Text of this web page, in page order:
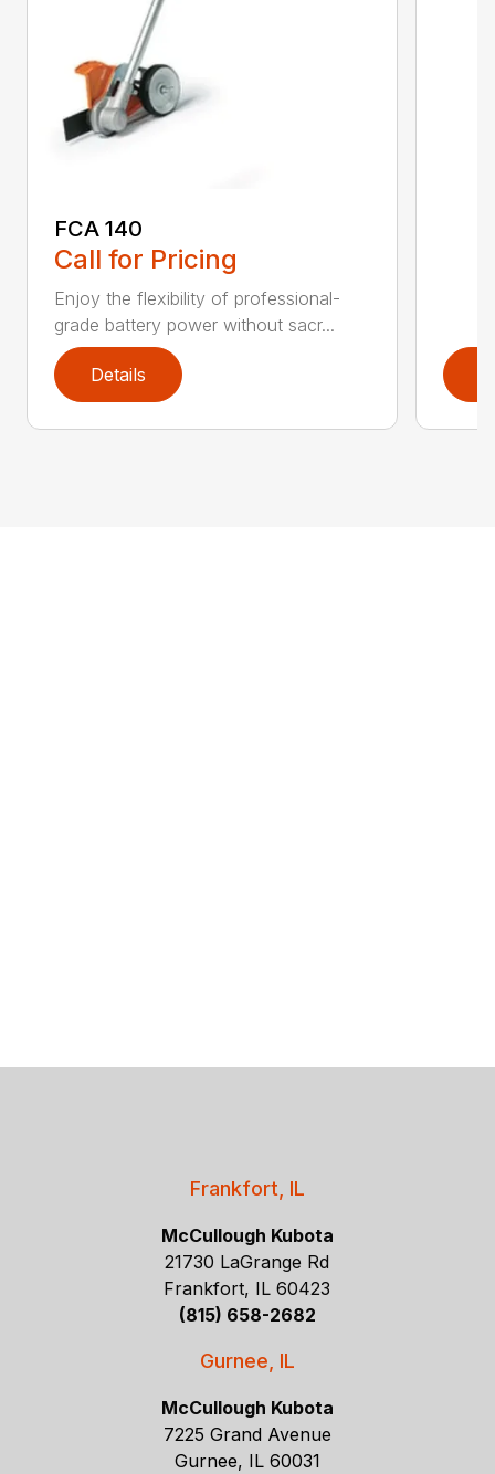
FCA 140
Call for Pricing
Enjoy the flexibility of professional-
grade battery power without sacr...
Details
Frankfort, IL
McCullough Kubota
21730 LaGrange Rd
Frankfort, IL 60423
(815) 658-2682
Gurnee, IL
McCullough Kubota
7225 Grand Avenue
Gurnee, IL 60031